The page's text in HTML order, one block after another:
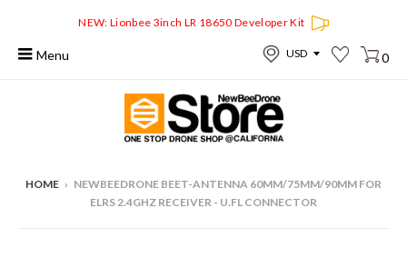
NEW: Lionbee 3inch LR 18650 Developer Kit
Menu 0
HOME › NEWBEEDRONE BEET-ANTENNA 60MM/75MM/90MM FOR
ELRS 2.4GHZ RECEIVER - U.FL CONNECTOR